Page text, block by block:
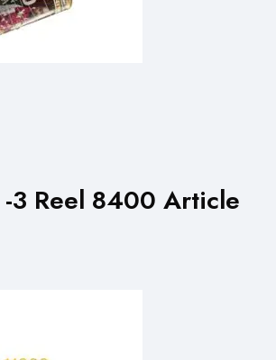
-3 Reel 8400 Article